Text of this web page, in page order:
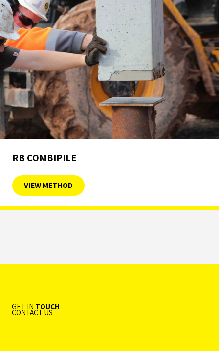
RB COMBIPILE
VIEW METHOD
GET IN TOUCH
CONTACT US